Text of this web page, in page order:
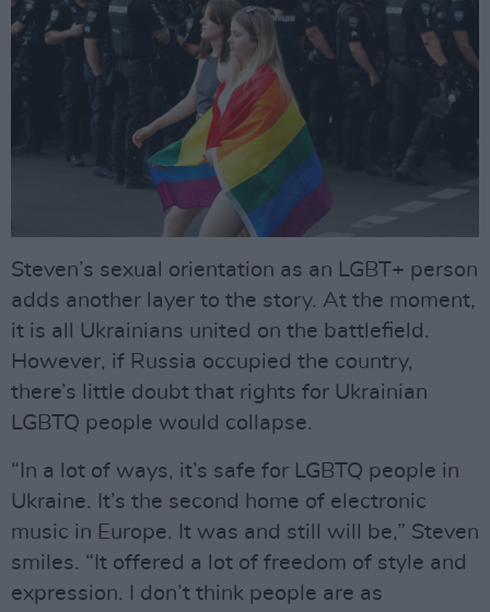
Steven’s sexual orientation as an LGBT+ person
adds another layer to the story. At the moment,
it is all Ukrainians united on the battlefield.
However, if Russia occupied the country,
there’s little doubt that rights for Ukrainian
LGBTQ people would collapse.
“In a lot of ways, it’s safe for LGBTQ people in
Ukraine. It’s the second home of electronic
music in Europe. It was and still will be,” Steven
smiles. “It offered a lot of freedom of style and
expression. I don’t think people are as